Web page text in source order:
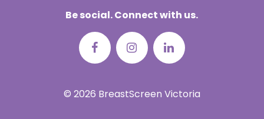
Be social. Connect with us.
© 2026 BreastScreen Victoria